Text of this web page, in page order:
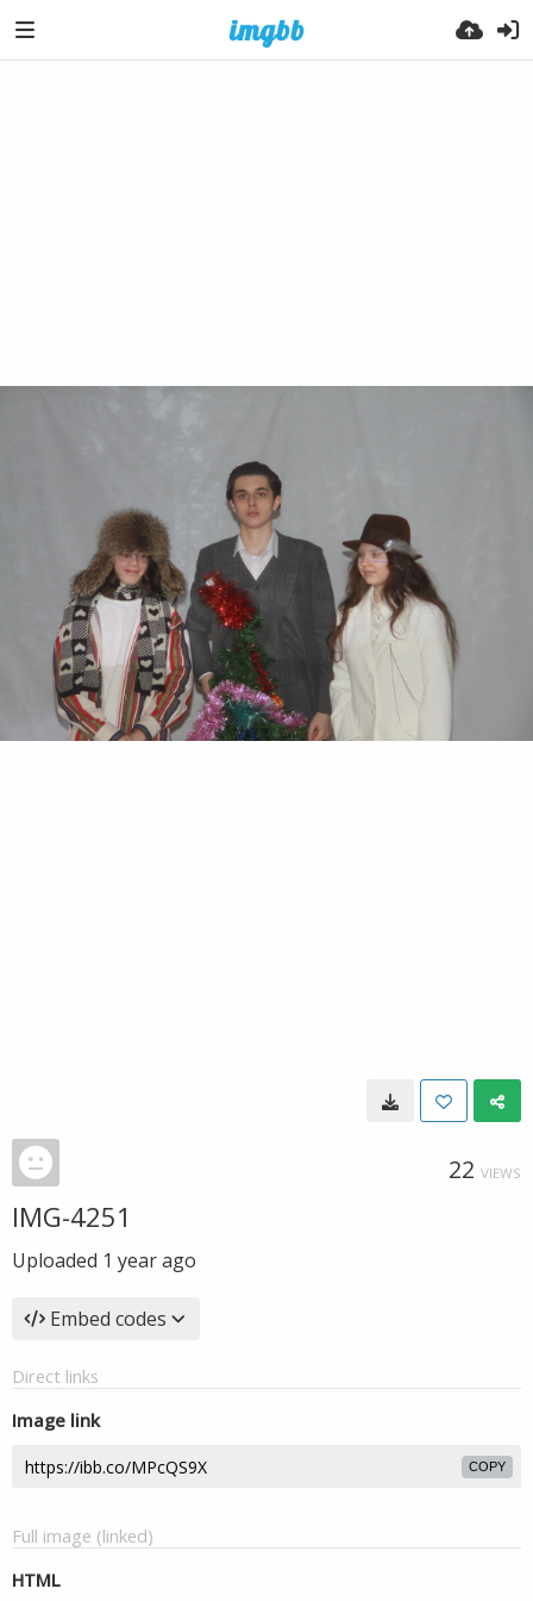
22 VIEWS
IMG-4251
Uploaded 1 year ago
Embed codes
Direct links
Image link
COPY
Full image (linked)
HTML